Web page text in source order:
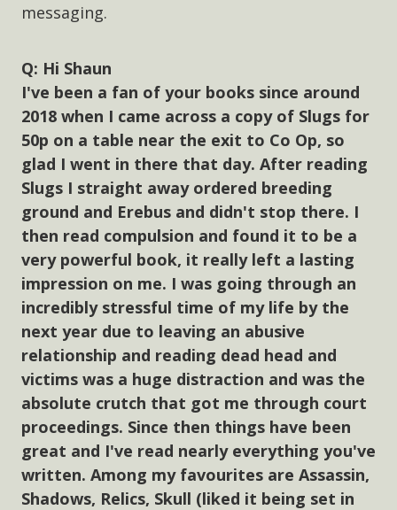
messaging.
Hi Shaun
I've been a fan of your books since around
2018 when I came across a copy of Slugs for
50p on a table near the exit to Co Op, so
glad I went in there that day. After reading
Slugs I straight away ordered breeding
ground and Erebus and didn't stop there. I
then read compulsion and found it to be a
very powerful book, it really left a lasting
impression on me. I was going through an
incredibly stressful time of my life by the
next year due to leaving an abusive
relationship and reading dead head and
victims was a huge distraction and was the
absolute crutch that got me through court
proceedings. Since then things have been
great and I've read nearly everything you've
written. Among my favourites are Assassin,
Shadows, Relics, Skull (liked it being set in